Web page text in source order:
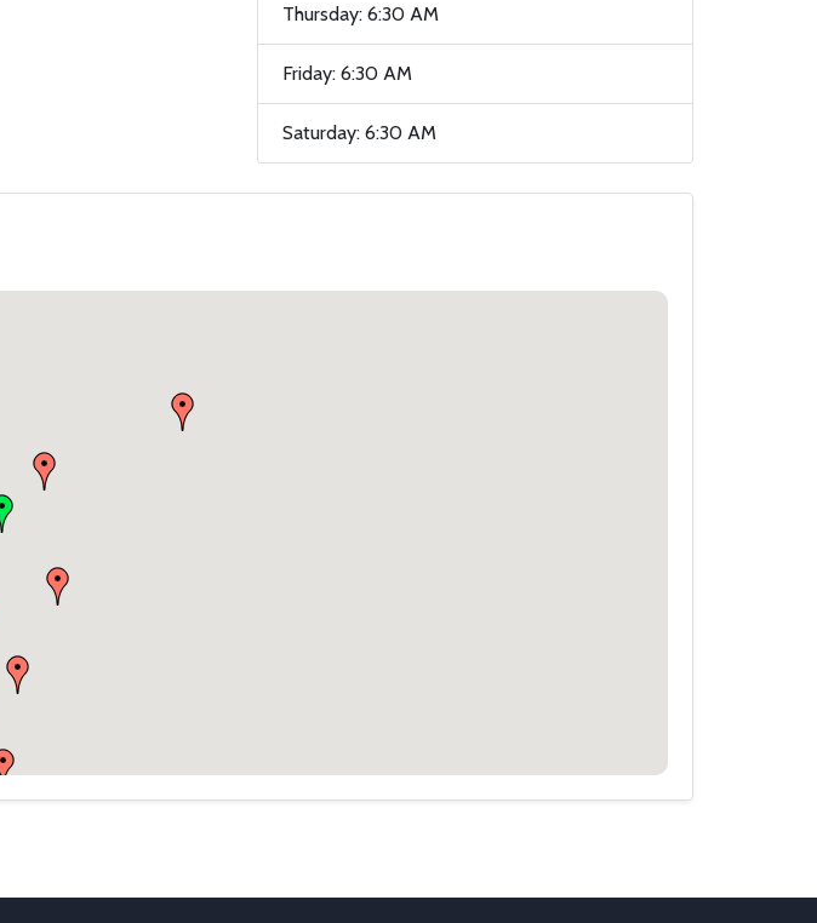
Thursday: 6:30 AM
Friday: 6:30 AM
Saturday: 6:30 AM